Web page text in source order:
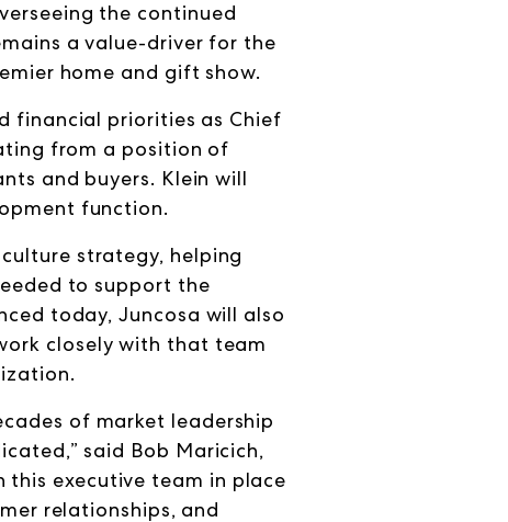
the continued
a value-driver for the
home and gift show.
financial priorities as Chief
from a position of
and buyers. Klein will
function.
strategy, helping
to support the
today, Juncosa will also
closely with that team
of market leadership
said Bob Maricich,
this executive team in place
relationships, and